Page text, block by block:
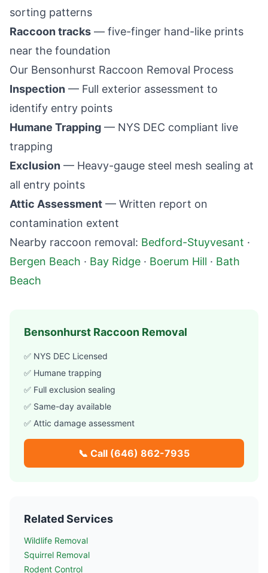
sorting patterns
Raccoon tracks — five-finger hand-like prints
near the foundation
Our Bensonhurst Raccoon Removal Process
Inspection — Full exterior assessment to
identify entry points
Humane Trapping — NYS DEC compliant live
trapping
Exclusion — Heavy-gauge steel mesh sealing at
all entry points
Attic Assessment — Written report on
contamination extent
Nearby raccoon removal: Bedford-Stuyvesant ·
Bergen Beach · Bay Ridge · Boerum Hill · Bath
Beach
Bensonhurst Raccoon Removal
✅ NYS DEC Licensed
✅ Humane trapping
✅ Full exclusion sealing
✅ Same-day available
✅ Attic damage assessment
📞 Call (646) 862-7935
Related Services
Wildlife Removal
Squirrel Removal
Rodent Control